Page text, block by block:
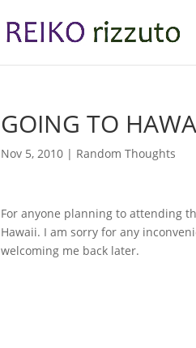
GOING TO
Nov 5, 2010 | Random Thoughts
For anyone planning to attending
Hawaii. I am sorry for any
welcoming me back later.